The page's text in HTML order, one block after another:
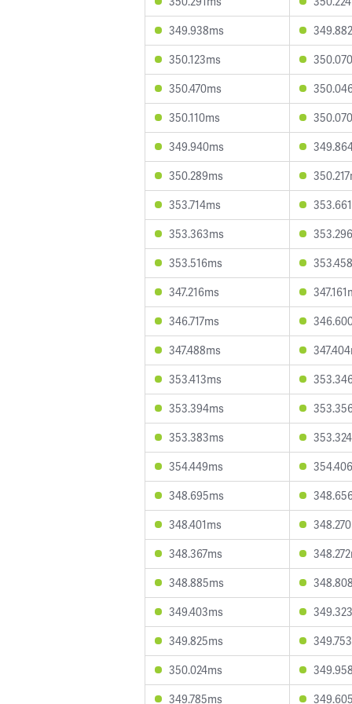
349.938ms
350.123ms
350.470ms
350.110ms
349.940ms
350.289ms
353.714ms
353.363ms
353.516ms
347.216ms
346.717ms
347.488ms
353.413ms
353.394ms
353.383ms
354.449ms
348.695ms
348.401ms
348.367ms
348.885ms
349.403ms
349.825ms
350.024ms
349.785ms